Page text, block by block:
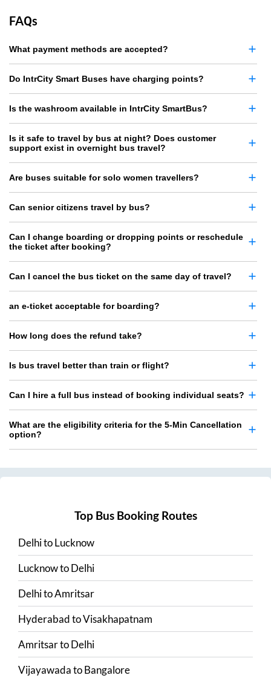
FAQs
What payment methods are accepted?
Do IntrCity Smart Buses have charging points?
Is the washroom available in IntrCity SmartBus?
Is it safe to travel by bus at night? Does customer
support exist in overnight bus travel?
Are buses suitable for solo women travellers?
Can senior citizens travel by bus?
Can I change boarding or dropping points or reschedule
the ticket after booking?
Can I cancel the bus ticket on the same day of travel?
an e-ticket acceptable for boarding?
How long does the refund take?
Is bus travel better than train or flight?
Can I hire a full bus instead of booking individual seats?
What are the eligibility criteria for the 5-Min Cancellation
option?
Top Bus Booking Routes
DelhitoLucknow
LucknowtoDelhi
DelhitoAmritsar
HyderabadtoVisakhapatnam
AmritsartoDelhi
VijayawadatoBangalore